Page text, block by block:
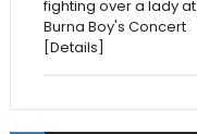
fighting over a lady at
Burna Boy's Concert
[Details]